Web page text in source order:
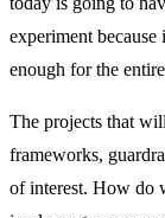
experiment because
enough for the
The projects that
frameworks,
of interest. How do